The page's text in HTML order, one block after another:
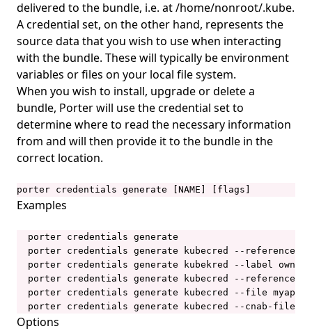
porter installations
porter installations apply
porter installations delete
porter installations install
porter installations invoke
porter installations list
porter installations logs
porter installations output
porter installations output list
porter installations output show
porter installations runs
porter installations runs list
porter installations show
delivered to the bundle, i.e. at /home/nonroot/.kube.
A credential set, on the other hand, represents the
source data that you wish to use when interacting
with the bundle. These will typically be environment
variables or files on your local file system.
When you wish to install, upgrade or delete a
bundle, Porter will use the credential set to
determine where to read the necessary information
from and will then provide it to the bundle in the
correct location.
porter credentials generate [NAME] [flags]
Examples
  porter credentials generate
porter credentials generate kubecred --reference
porter credentials generate kubekred --label
porter credentials generate kubecred --reference
porter credentials generate kubecred --file myapp/
porter credentials generate kubecred --cnab-file
Options